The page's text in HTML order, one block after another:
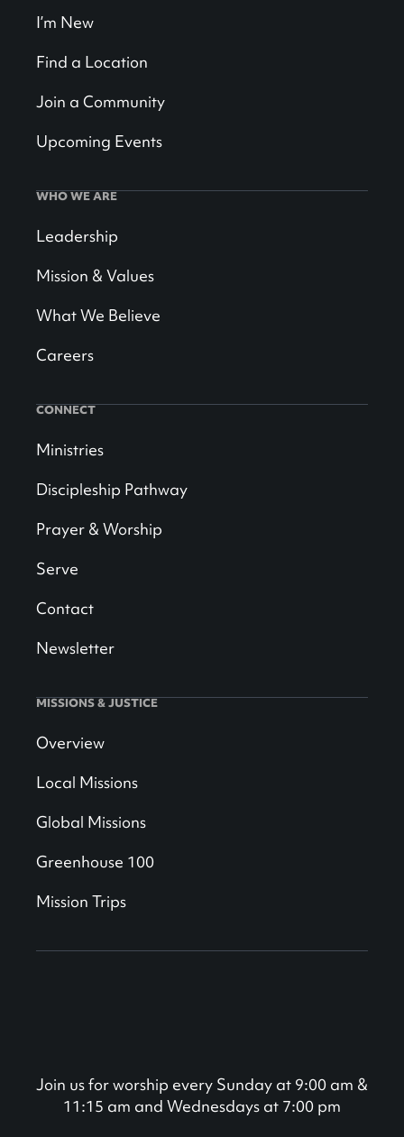
I’m New
Find a Location
Join a Community
Upcoming Events
WHO WE ARE
Leadership
Mission & Values
What We Believe
Careers
CONNECT
Ministries
Discipleship Pathway
Prayer & Worship
Serve
Contact
Newsletter
MISSIONS & JUSTICE
Overview
Local Missions
Global Missions
Greenhouse 100
Mission Trips
Join us for worship every Sunday at 9:00 am &
11:15 am and Wednesdays at 7:00 pm